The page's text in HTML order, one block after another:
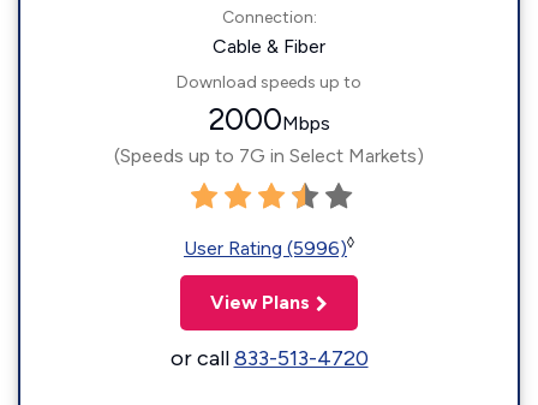
Connection:
Cable & Fiber
Download speeds up to
2000Mbps
(Speeds up to 7G in Select Markets)
User Rating (5996)◊
View Plans
or call833-513-4720